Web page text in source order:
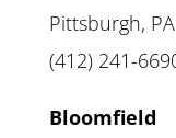
Pittsburgh,
(412) 241-
Bloomfield